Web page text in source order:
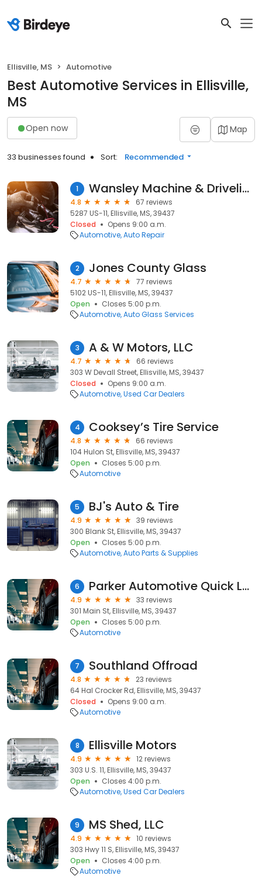
Ellisville, MS Automotive
Best Automotive Services in Ellisville,
MS
Open now Map
33 businesses found Sort: Recommended
1 Wansley Machine & Driveline
4.8
67 reviews
5287 US-11, Ellisville, MS, 39437
Closed
Opens 9:00 a.m.
Automotive Auto Repair
2 Jones County Glass
4.7
77 reviews
5102 US-11, Ellisville, MS, 39437
Open
Closes 5:00 p.m.
Automotive Auto Glass Services
3 A & W Motors, LLC
4.7
66 reviews
303 W Devall Street, Ellisville, MS, 39437
Closed
Opens 9:00 a.m.
Automotive Used Car Dealers
4 Cooksey’s Tire Service
4.8
66 reviews
104 Hulon St, Ellisville, MS, 39437
Open
Closes 5:00 p.m.
Automotive
5 BJ's Auto & Tire
4.9
39 reviews
300 Blank St, Ellisville, MS, 39437
Open
Closes 5:00 p.m.
Automotive Auto Parts & Supplies
6 Parker Automotive Quick Lube
4.9
33 reviews
301 Main St, Ellisville, MS, 39437
Open
Closes 5:00 p.m.
Automotive
7 Southland Offroad
4.8
23 reviews
64 Hal Crocker Rd, Ellisville, MS, 39437
Closed
Opens 9:00 a.m.
Automotive
8 Ellisville Motors
4.9
12 reviews
303 U.S. 11, Ellisville, MS, 39437
Open
Closes 4:00 p.m.
Automotive Used Car Dealers
9 MS Shed, LLC
4.9
10 reviews
303 Hwy 11 S, Ellisville, MS, 39437
Open
Closes 4:00 p.m.
Automotive